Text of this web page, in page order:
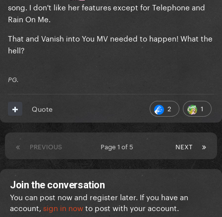
song. I don't like her features except for Telephone and
Rain On Me.
That and Vanish into You MV needed to happen! What the
hell?
PG.
2 1
Quote
PREVIOUS NEXT
Page 1 of 5
Join the conversation
You can post now and register later. If you have an
account, sign in nowto post with your account.